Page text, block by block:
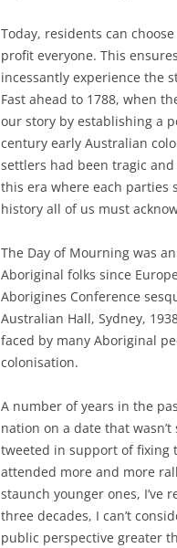
Today, residents can
profit everyone. This
incessantly experience the
Fast ahead to 1788, when
our story by establishing a
century early Australian
settlers had been tragic
this era where each parties
history all of us must
The Day of Mourning was
Aboriginal folks since
Aborigines Conference
Australian Hall, Sydney,
faced by many Aboriginal
colonisation.
A number of years in the
nation on a date that
tweeted in support of fixing
attended more and more
staunch younger ones, I’ve
three decades, I can’t
public perspective greater